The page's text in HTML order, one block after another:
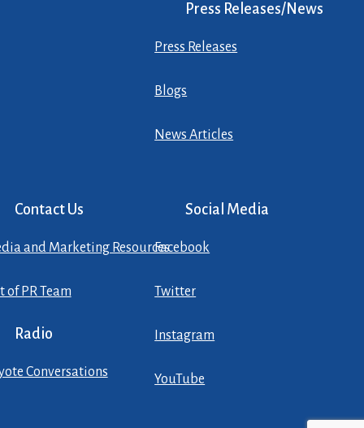
Press Releases/News
Press Releases
Blogs
News Articles
Contact Us
and Marketing Resources
of PR Team
Radio
Conversations
Social Media
Facebook
Twitter
Instagram
YouTube